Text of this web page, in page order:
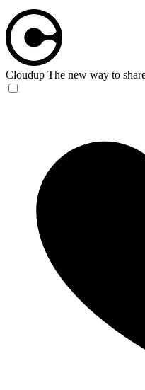
Cloudup The new way to